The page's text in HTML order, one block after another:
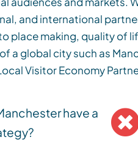
and international
place making, quality of
a global city such as
Economy Partner. Working within
a new Visitor Economy
which lay out the path to
to 2030, and are a
have a